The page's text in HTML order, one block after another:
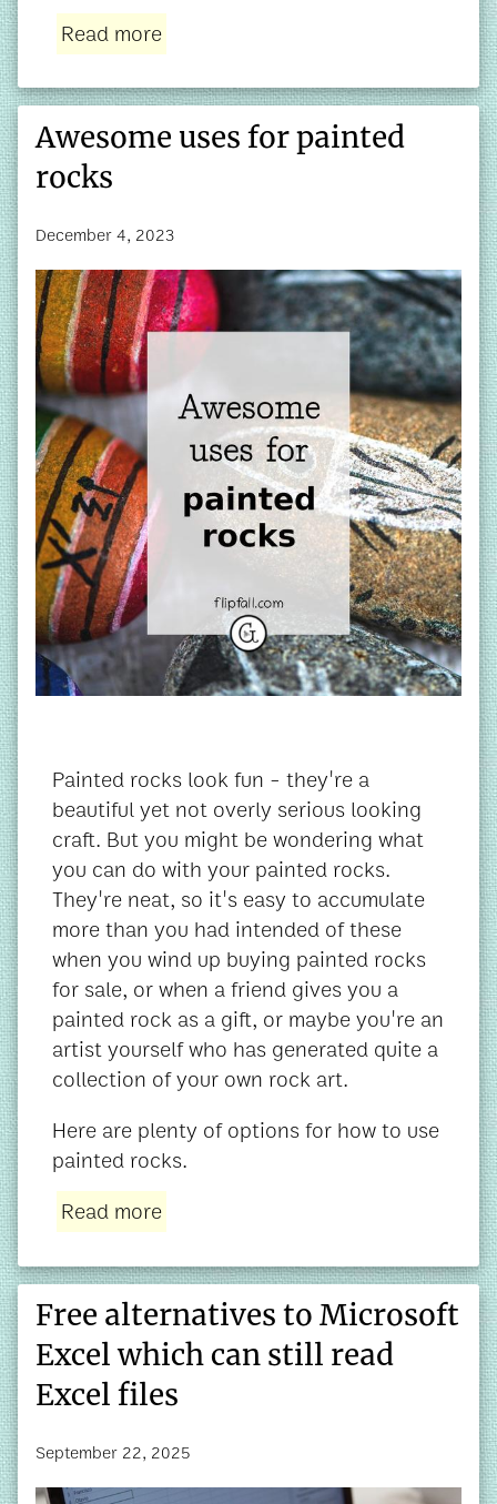
Read more
Awesome uses for painted
rocks
December 4, 2023
Painted rocks look fun - they're a
beautiful yet not overly serious looking
craft. But you might be wondering what
you can do with your painted rocks.
They're neat, so it's easy to accumulate
more than you had intended of these
when you wind up buying painted rocks
for sale, or when a friend gives you a
painted rock as a gift, or maybe you're an
artist yourself who has generated quite a
collection of your own rock art.
Here are plenty of options for how to use
painted rocks.
Read more
Free alternatives to Microsoft
Excel which can still read
Excel files
September 22, 2025